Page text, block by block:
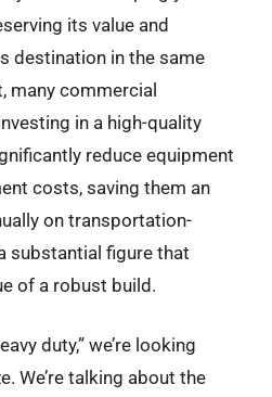
its value and
destination in the same
many commercial
in a high-quality
reduce equipment
costs, saving them an
on transportation-
substantial figure that
of a robust build.
duty,” we’re looking
We’re talking about the